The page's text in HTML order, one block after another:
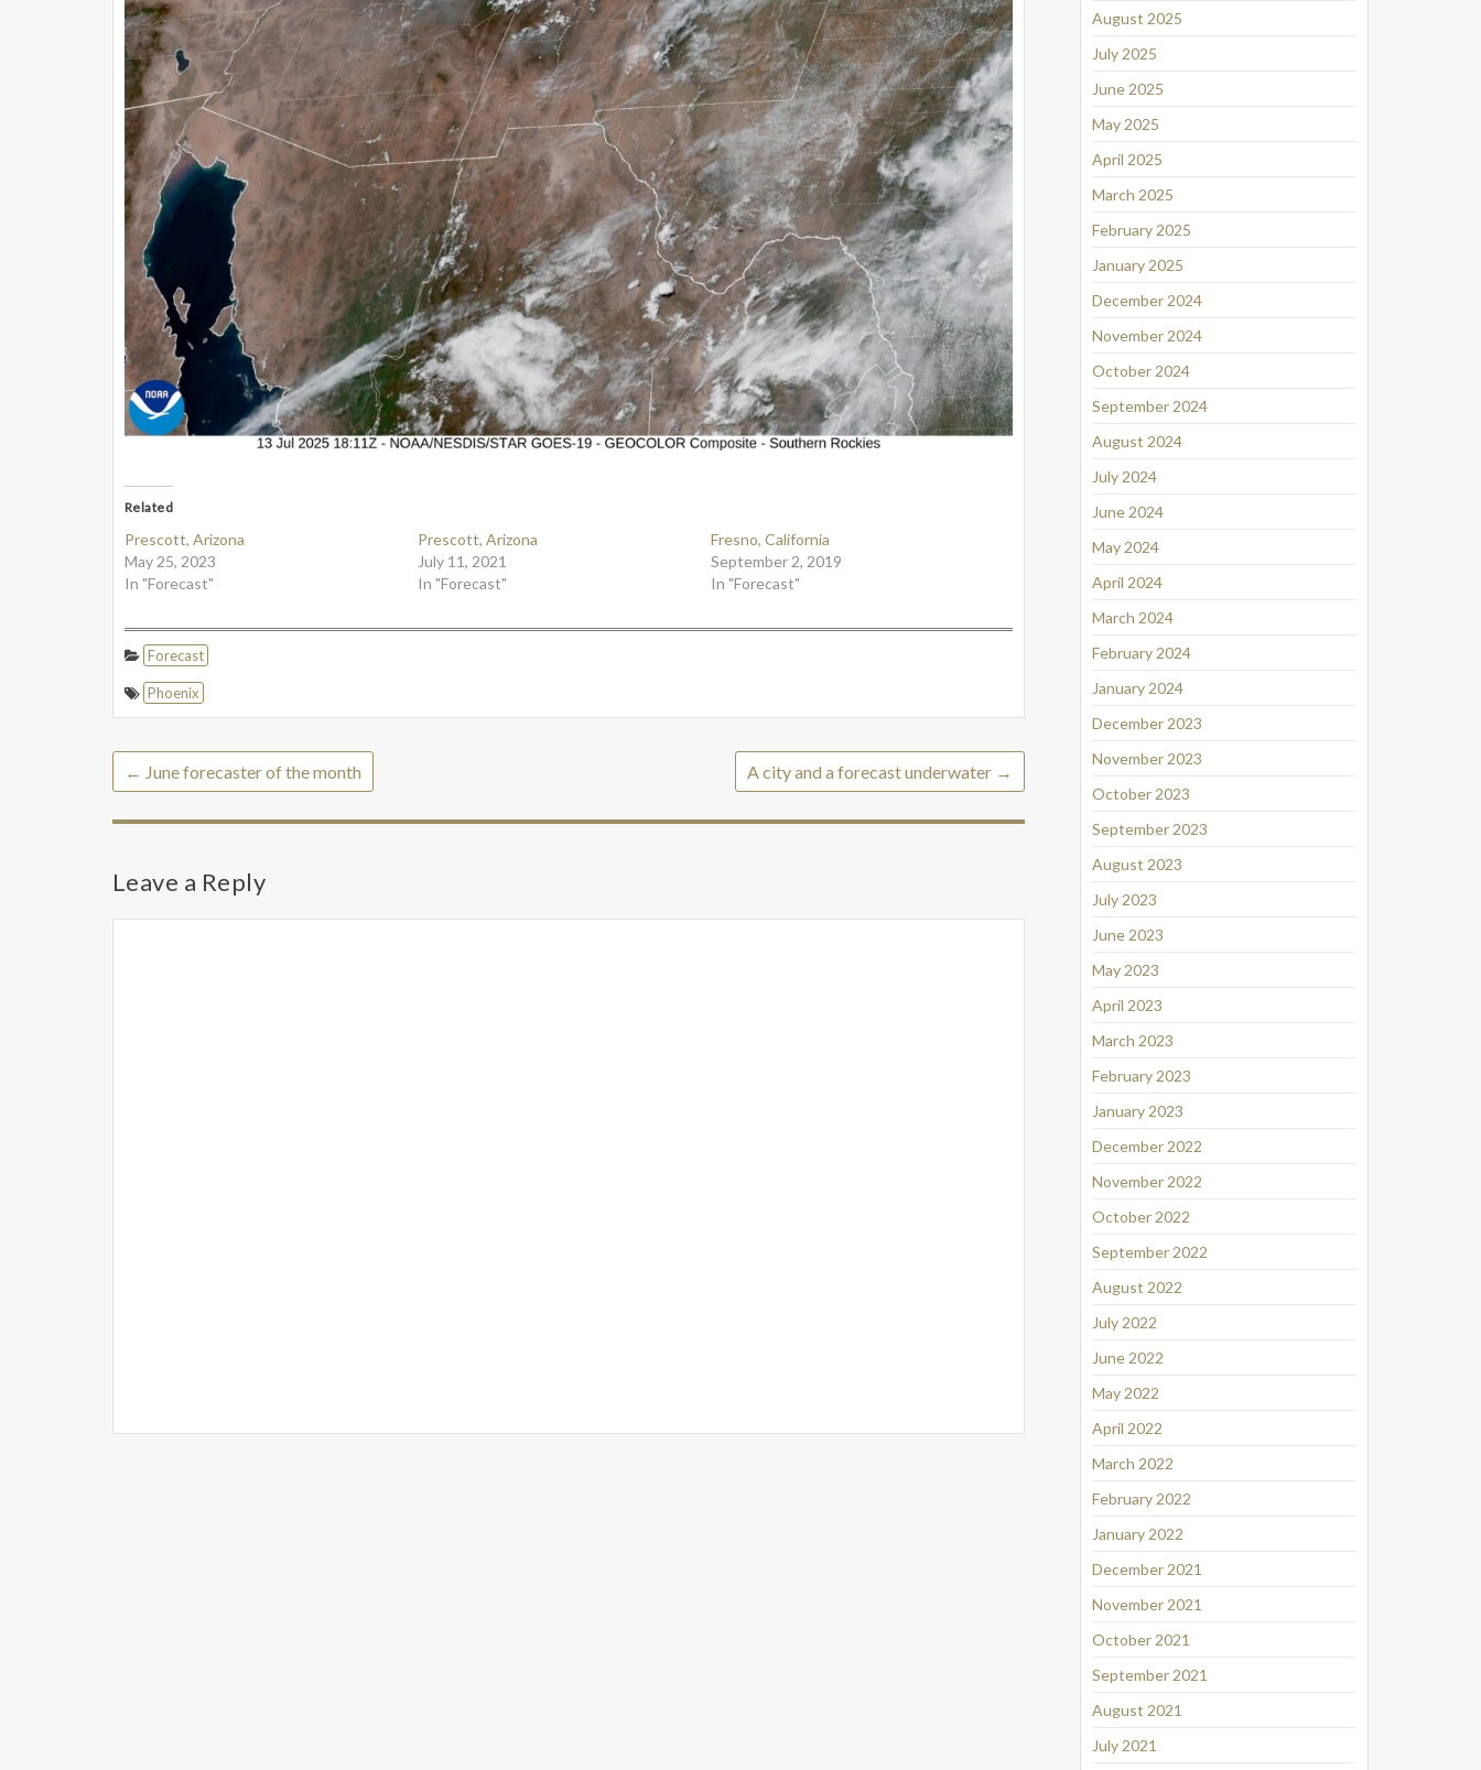
Related
Prescott, Arizona
May 25, 2023
In "Forecast"
Prescott, Arizona
July 11, 2021
In "Forecast"
Fresno, California
September 2, 2019
In "Forecast"
Forecast
Phoenix
← June forecaster of the month A city and a forecast underwater →
Leave a Reply
August 2025
July 2025
June 2025
May 2025
April 2025
March 2025
February 2025
January 2025
December 2024
November 2024
October 2024
September 2024
August 2024
July 2024
June 2024
May 2024
April 2024
March 2024
February 2024
January 2024
December 2023
November 2023
October 2023
September 2023
August 2023
July 2023
June 2023
May 2023
April 2023
March 2023
February 2023
January 2023
December 2022
November 2022
October 2022
September 2022
August 2022
July 2022
June 2022
May 2022
April 2022
March 2022
February 2022
January 2022
December 2021
November 2021
October 2021
September 2021
August 2021
July 2021